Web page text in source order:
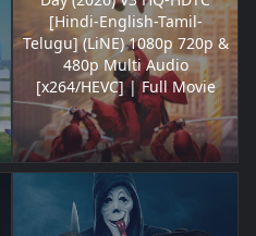
[Hindi-English-Tamil-
Telugu] (LiNE) 1080p 720p &
480p Multi Audio
[x264/HEVC] | Full Movie